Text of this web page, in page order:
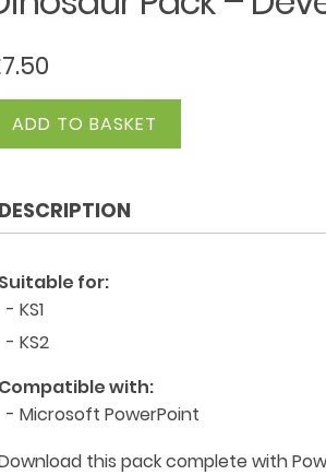
7.50
ADD TO BASKET
DESCRIPTION
Suitable for:
- KS1
- KS2
Compatible with:
- Microsoft PowerPoint
this pack complete with